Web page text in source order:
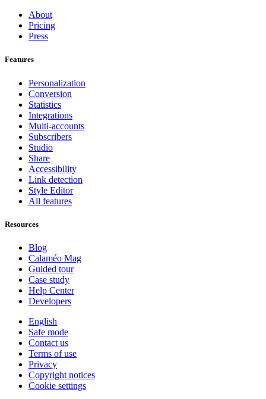
About
Pricing
Press
Features
Personalization
Conversion
Statistics
Integrations
Multi-accounts
Subscribers
Studio
Share
Accessibility
Link detection
Style Editor
All features
Resources
Blog
Calaméo Mag
Guided tour
Case study
Help Center
Developers
English
Safe mode
Contact us
Terms of use
Privacy
Copyright notices
Cookie settings